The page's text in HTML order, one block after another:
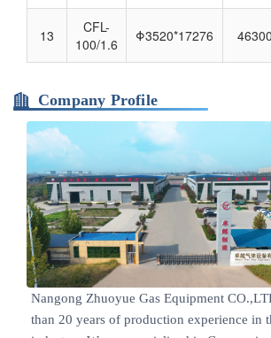
13
CFL-
100/1.6
Φ3520*17276 46300
Company Profile
Nangong Zhuoyue Gas Equipment
than 20 years of production experience in